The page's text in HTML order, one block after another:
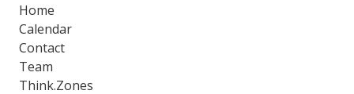
Home
Calendar
Contact
Team
Think.Zones